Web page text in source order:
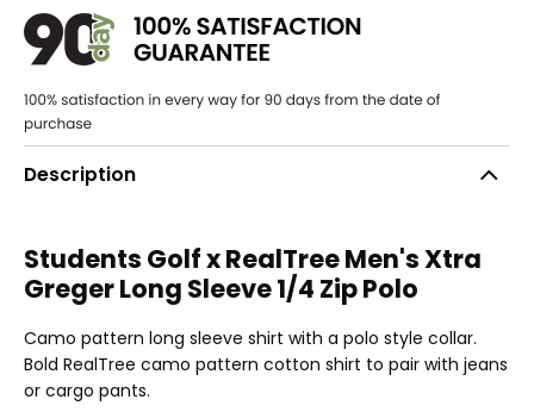
Description
Students Golf x RealTree Men's Xtra
Greger Long Sleeve 1/4 Zip Polo
Camo pattern long sleeve shirt with a polo style collar.
Bold RealTree camo pattern cotton shirt to pair with jeans
or cargo pants.